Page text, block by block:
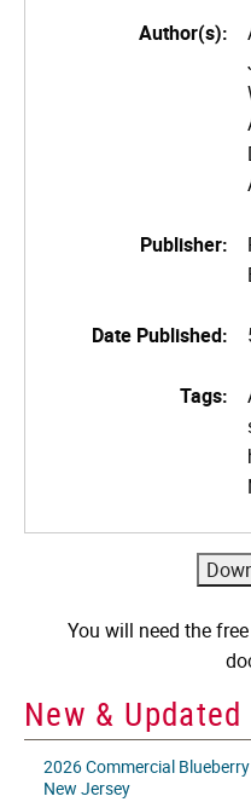
Author(s):
Publisher:
Date Published:
Tags:
You will need the free
New & Updated
2026 Commercial
New Jersey